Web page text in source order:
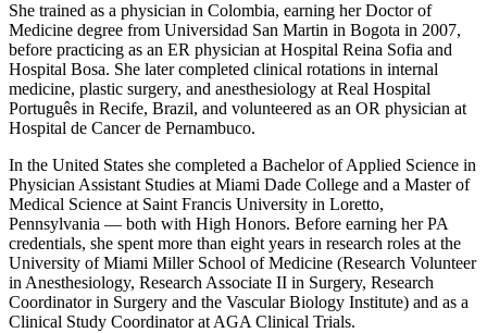
She trained as a physician in Colombia, earning her Doctor of
Medicine degree from Universidad San Martin in Bogota in 2007,
before practicing as an ER physician at Hospital Reina Sofia and
Hospital Bosa. She later completed clinical rotations in internal
medicine, plastic surgery, and anesthesiology at Real Hospital
Português in Recife, Brazil, and volunteered as an OR physician at
Hospital de Cancer de Pernambuco.
In the United States she completed a Bachelor of Applied Science in
Physician Assistant Studies at Miami Dade College and a Master of
Medical Science at Saint Francis University in Loretto,
Pennsylvania — both with High Honors. Before earning her PA
credentials, she spent more than eight years in research roles at the
University of Miami Miller School of Medicine (Research Volunteer
in Anesthesiology, Research Associate II in Surgery, Research
Coordinator in Surgery and the Vascular Biology Institute) and as a
Clinical Study Coordinator at AGA Clinical Trials.